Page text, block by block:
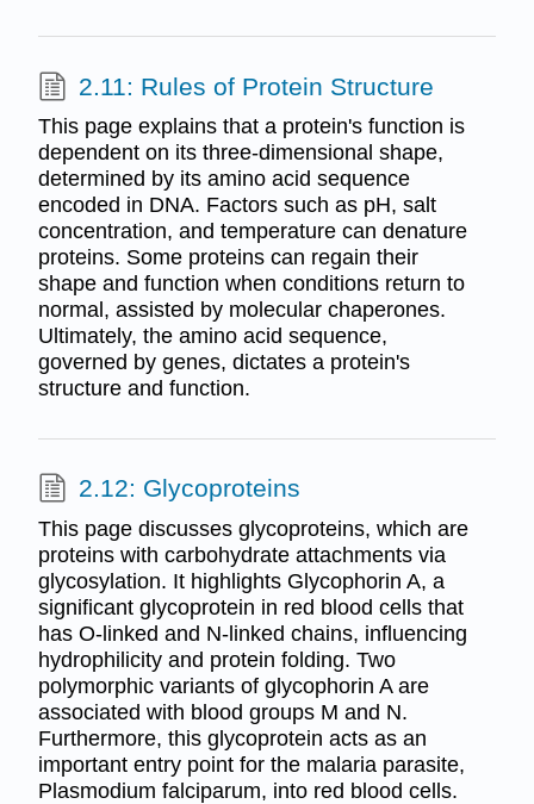
2.11: Rules of Protein Structure
This page explains that a protein's function is
dependent on its three-dimensional shape,
determined by its amino acid sequence
encoded in DNA. Factors such as pH, salt
concentration, and temperature can denature
proteins. Some proteins can regain their
shape and function when conditions return to
normal, assisted by molecular chaperones.
Ultimately, the amino acid sequence,
governed by genes, dictates a protein's
structure and function.
2.12: Glycoproteins
This page discusses glycoproteins, which are
proteins with carbohydrate attachments via
glycosylation. It highlights Glycophorin A, a
significant glycoprotein in red blood cells that
has O-linked and N-linked chains, influencing
hydrophilicity and protein folding. Two
polymorphic variants of glycophorin A are
associated with blood groups M and N.
Furthermore, this glycoprotein acts as an
important entry point for the malaria parasite,
Plasmodium falciparum, into red blood cells.